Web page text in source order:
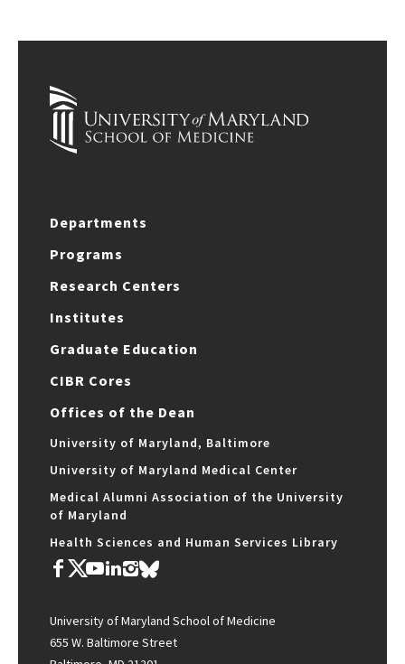
Departments
Programs
Research Centers
Institutes
Graduate Education
CIBR Cores
Offices of the Dean
University of Maryland, Baltimore
University of Maryland Medical Center
Medical Alumni Association of the University
of Maryland
Health Sciences and Human Services Library
University of Maryland School of Medicine
655 W. Baltimore Street